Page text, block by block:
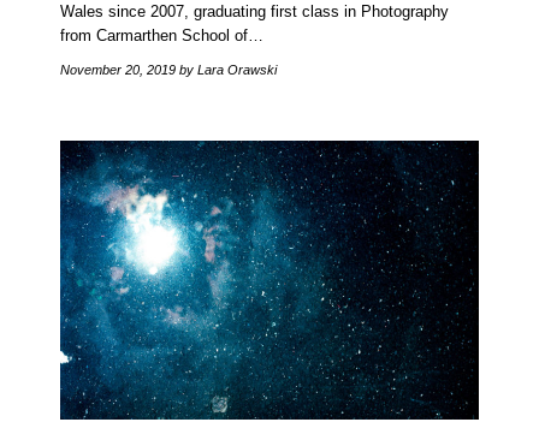
Wales since 2007, graduating first class in Photography
from Carmarthen School of…
November 20, 2019 by Lara Orawski